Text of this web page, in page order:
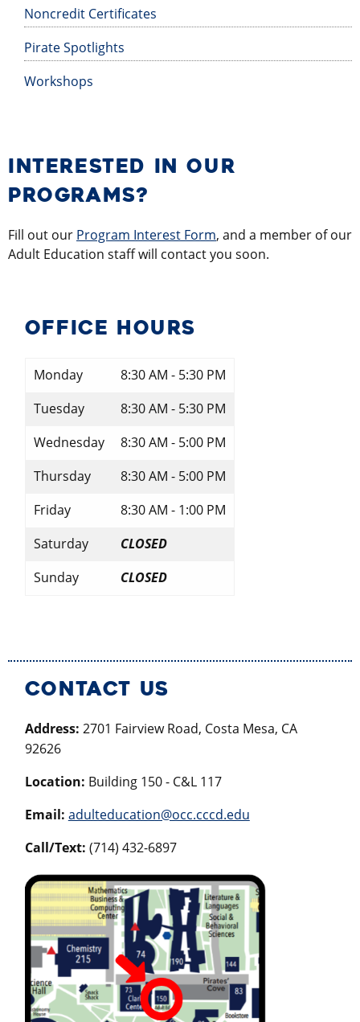
Noncredit Certificates
Pirate Spotlights
Workshops
INTERESTED IN OUR
PROGRAMS?
Fill out our Program Interest Form, and a member of our
Adult Education staff will contact you soon.
OFFICE HOURS
Monday
8:30 AM - 5:30 PM
Tuesday
8:30 AM - 5:30 PM
Wednesday
8:30 AM - 5:00 PM
Thursday
8:30 AM - 5:00 PM
Friday
8:30 AM - 1:00 PM
Saturday
CLOSED
Sunday
CLOSED
CONTACT US
Address: 2701 Fairview Road, Costa Mesa, CA
92626
Location: Building 150 - C&L 117
Email: adulteducation@occ.cccd.edu
Call/Text: (714) 432-6897